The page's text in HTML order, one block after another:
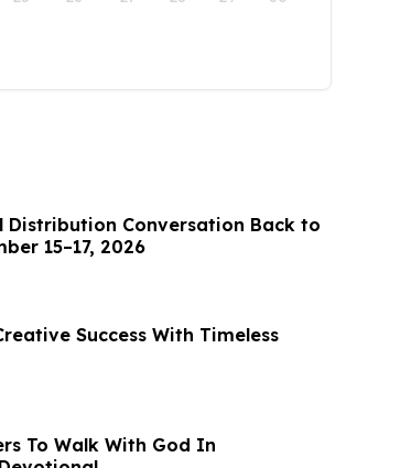
Distribution Conversation Back to
15–17, 2026
Success With Timeless
To Walk With God In